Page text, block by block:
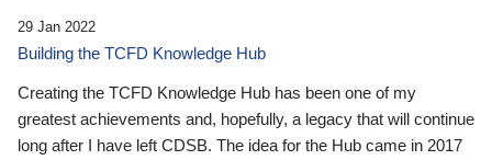
29 Jan 2022
Building the TCFD Knowledge Hub
Creating the TCFD Knowledge Hub has been one of my
greatest achievements and, hopefully, a legacy that will continue
long after I have left CDSB. The idea for the Hub came in 2017